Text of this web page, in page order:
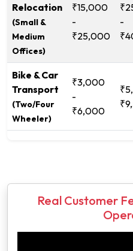
Relocation
(Small &
Medium
Offices)
₹15,000
-
₹25,000
-
Bike & Car
Transport
(Two/Four
Wheeler)
₹3,000
-
₹6,000
Real Customer